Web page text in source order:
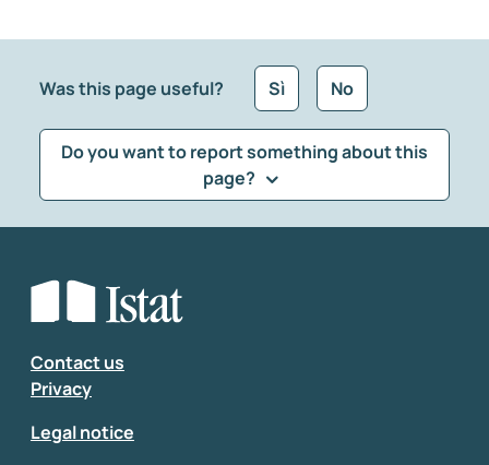
Was this page useful? Sì No
Do you want to report something about this
page?
Select the feedback typology
Enter your comment
Contact us
Privacy
Legal notice